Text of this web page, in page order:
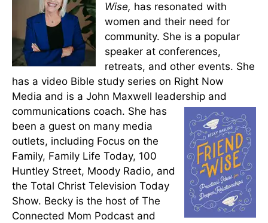
Wise, has resonated with
women and their need for
community. She is a popular
speaker at conferences,
retreats, and other events. She
has a video Bible study series on Right Now
Media and is a John Maxwell leadership and
communications coach. She has
been a guest on many media
outlets, including Focus on the
Family, Family Life Today, 100
Huntley Street, Moody Radio, and
the Total Christ Television Today
Show. Becky is the host of The
Connected Mom Podcast and